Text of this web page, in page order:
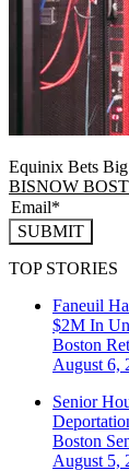
Equinix Bets
BISNOW
SUBMIT
TOP STORIES
Faneuil
$2M In
Boston
August 6,
Senior
Boston
August 5,